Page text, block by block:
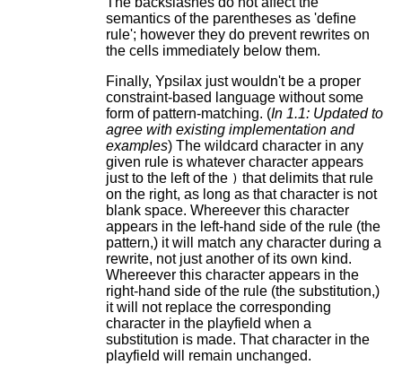
semantics of the parentheses as 'define
rule'; however they do prevent rewrites on
the cells immediately below them.
Finally, Ypsilax just wouldn't be a proper
constraint-based language without some
form of pattern-matching. (In 1.1: Updated to
agree with existing implementation and
examples) The wildcard character in any
given rule is whatever character appears
just to the left of the ) that delimits that rule
on the right, as long as that character is not
blank space. Whereever this character
appears in the left-hand side of the rule (the
pattern,) it will match any character during a
rewrite, not just another of its own kind.
Whereever this character appears in the
right-hand side of the rule (the substitution,)
it will not replace the corresponding
character in the playfield when a
substitution is made. That character in the
playfield will remain unchanged.